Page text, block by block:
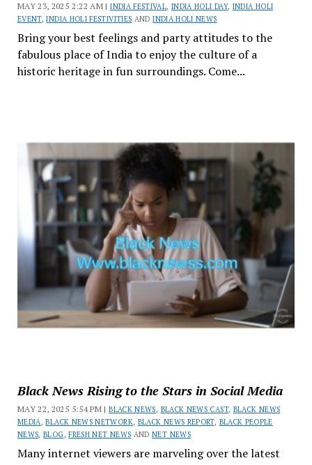
MAY 23, 2025 2:22 AM |INDIA FESTIVAL, INDIA HOLI DAY, INDIA HOLI
EVENT,INDIA HOLI FESTIVITIES ANDINDIA HOLI NEWS
Bring your best feelings and party attitudes to the
fabulous place of India to enjoy the culture of a
historic heritage in fun surroundings. Come...
Black News Rising to the Stars in Social Media
MAY 22, 2025 5:54 PM |BLACK NEWS, BLACK NEWS CAST, BLACK NEWS
MEDIA ,BLACK NEWS NETWORK, BLACK NEWS REPORT, BLACK PEOPLE
NEWS,BLOG,FRESH NET NEWS ANDNET NEWS
Many internet viewers are marveling over the latest